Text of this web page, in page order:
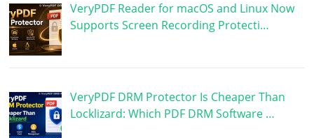
VeryPDF Reader for macOS and Linux Now
Supports Screen Recording Protecti…
VeryPDF DRM Protector Is Cheaper Than
Locklizard: Which PDF DRM Software …